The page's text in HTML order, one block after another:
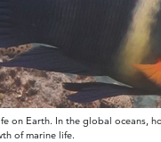
on Earth. In the global oceans,
of marine life.